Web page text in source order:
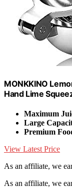
MONKKINO
Hand Lime
Maximum
Large
Premium
View Latest Price
As an affiliate, we
As an affiliate, we